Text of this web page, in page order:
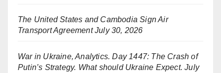
The United States and Cambodia Sign Air
Transport Agreement July 30, 2026
War in Ukraine, Analytics. Day 1447: The Crash of
Putin’s Strategy. What should Ukraine Expect. July